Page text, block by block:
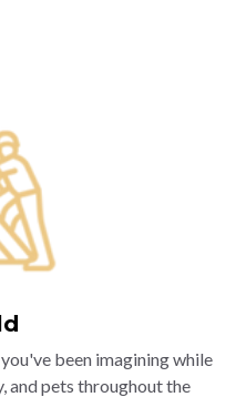
been imagining while
and pets throughout the